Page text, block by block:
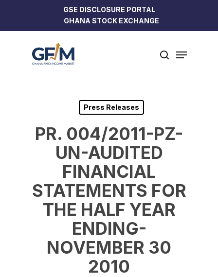
main
GSE DISCLOSURE PORTAL
GHANA STOCK EXCHANGE
search
Menu
Press Releases
PR. 004/2011-PZ-
UN-AUDITED
FINANCIAL
STATEMENTS FOR
THE HALF YEAR
ENDING-
NOVEMBER 30
2010
Close